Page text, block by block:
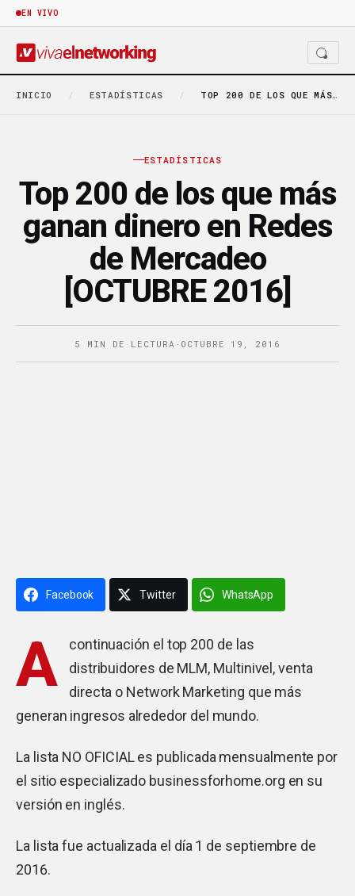
EN VIVO
INICIO / ESTADÍSTICAS / TOP 200 DE LOS QUE MÁS GANAN DINERO…
ESTADÍSTICAS
Top 200 de los que más
ganan dinero en Redes
de Mercadeo
[OCTUBRE 2016]
5 MIN DE LECTURA · OCTUBRE 19, 2016
Facebook Twitter WhatsApp
A
continuación el top 200 de las
distribuidores de MLM, Multinivel, venta
directa o Network Marketing que más
generan ingresos alrededor del mundo.
La lista NO OFICIAL es publicada mensualmente por
el sitio especializado businessforhome.org en su
versión en inglés.
La lista fue actualizada el día 1 de septiembre de
2016.